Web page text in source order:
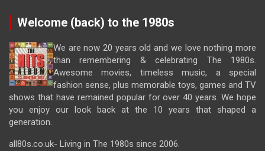
Welcome (back) to the 1980s
We are now 20 years old and we love nothing more
than remembering & celebrating The 1980s.
Awesome movies, timeless music, a special
fashion sense, plus memorable toys, games and TV
shows that have remained popular for over 40 years. We hope
you enjoy our look back at the 10 years that shaped a
generation.
all80s.co.uk- Living in The 1980s since 2006.